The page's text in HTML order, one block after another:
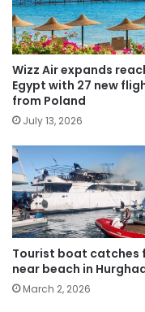
Wizz Air expands
Egypt with 27 new
from Poland
July 13, 2026
Tourist boat catches
near beach in
March 2, 2026